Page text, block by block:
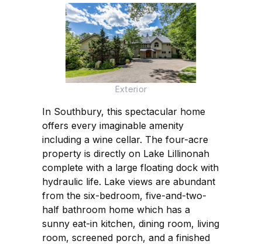
Exterior
In Southbury, this spectacular home
offers every imaginable amenity
including a wine cellar. The four-acre
property is directly on Lake Lillinonah
complete with a large floating dock with
hydraulic life. Lake views are abundant
from the six-bedroom, five-and-two-
half bathroom home which has a
sunny eat-in kitchen, dining room, living
room, screened porch, and a finished